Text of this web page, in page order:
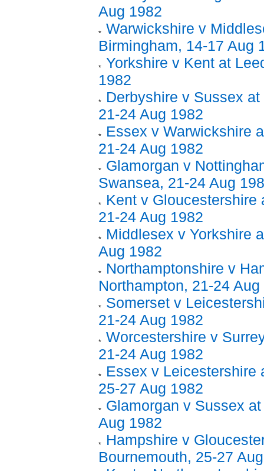
Aug 1982
Warwickshire v
Birmingham, 14-17 Aug
Yorkshire v Kent at
1982
Derbyshire v Sussex
21-24 Aug 1982
Essex v Warwickshire
21-24 Aug 1982
Glamorgan v
Swansea, 21-24 Aug
Kent v Gloucestershire
21-24 Aug 1982
Middlesex v Yorkshire
Aug 1982
Northamptonshire v
Northampton, 21-24 Aug
Somerset v
21-24 Aug 1982
Worcestershire v
21-24 Aug 1982
Essex v Leicestershire
25-27 Aug 1982
Glamorgan v Sussex
Aug 1982
Hampshire v
Bournemouth, 25-27